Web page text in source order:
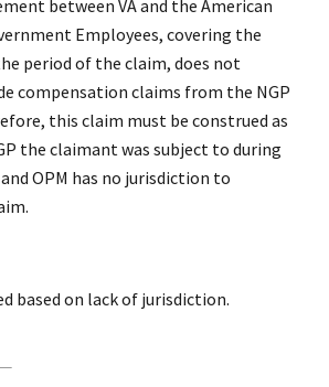
between VA and the American
Employees, covering the
period of the claim, does not
compensation claims from the NGP
this claim must be construed as
the claimant was subject to during
OPM has no jurisdiction to
based on lack of jurisdiction.